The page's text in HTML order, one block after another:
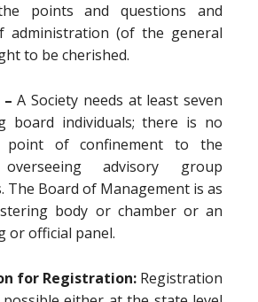
points and questions and
administration (of the general
to be cherished.
A Society needs at least seven
board individuals; there is no
point of confinement to the
advisory group
The Board of Management is as
body or chamber or an
or official panel.
for Registration: Registration